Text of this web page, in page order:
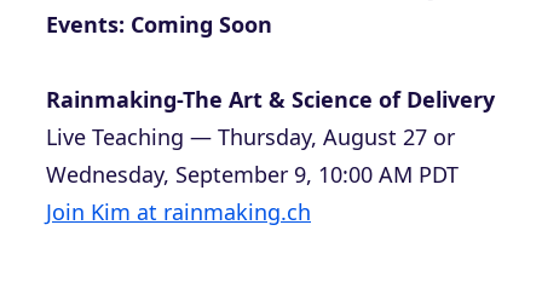
Events: Coming Soon
Rainmaking-The Art & Science of Delivery
Live Teaching — Thursday, August 27 or
Wednesday, September 9, 10:00 AM PDT
Join Kim at rainmaking.ch